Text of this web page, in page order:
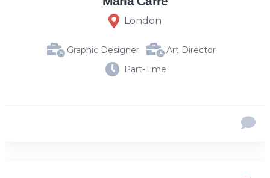
London
Graphic Designer
Art Director
Part-Time